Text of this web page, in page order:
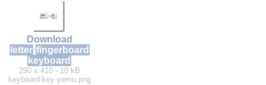
Download
letter fingerboard
keyboard
290 x 410 - 10 kB
keyboard-key-yemu.png